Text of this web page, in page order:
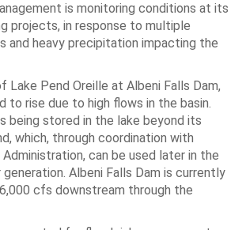
is monitoring conditions at its
projects, in response to multiple
and heavy precipitation impacting the
Lake Pend Oreille at Albeni Falls Dam,
to rise due to high flows in the basin.
being stored in the lake beyond its
which, through coordination with
can be used later in the
Albeni Falls Dam is currently
cfs downstream through the